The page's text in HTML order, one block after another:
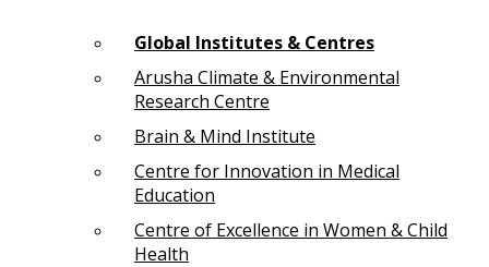
Global Institutes & Centres
Arusha Climate & Environmental
Research Centre
Brain & Mind Institute
Centre for Innovation in Medical
Education
Centre of Excellence in Women & Child
Health